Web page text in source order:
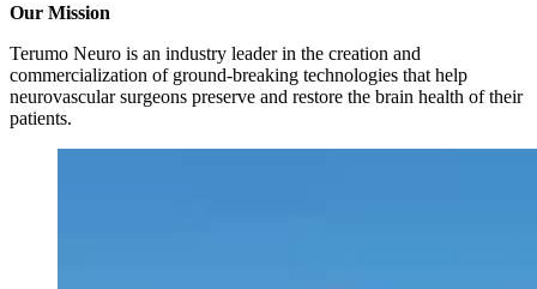
Our Mission
Terumo Neuro is an industry leader in the creation and
commercialization of ground-breaking technologies that help
neurovascular surgeons preserve and restore the brain health of their
patients.